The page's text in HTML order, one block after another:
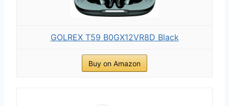
GOLREX T59 B0GX12VR8D Black
Buy on Amazon